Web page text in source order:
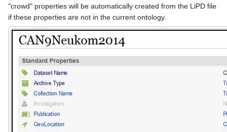
"crowd" properties will be automatically created from the LiPD file
if these properties are not in the current ontology.